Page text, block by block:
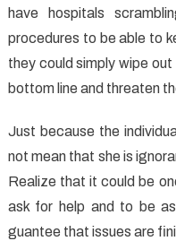
have hospitals
procedures to be able to
they could simply wipe
bottom line and threaten
Just because the
not mean that she is
Realize that it could be
ask for help and to be
guantee that issues are